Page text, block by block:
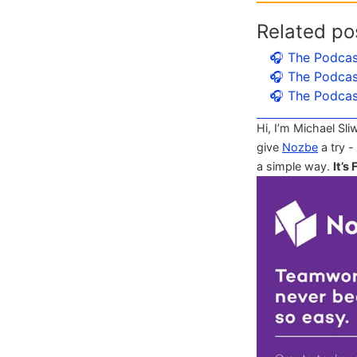
Related
🎧 The
🎧 The
🎧 The
Hi, I’m Michael
give Nozbe a try -
a simple way. It’s